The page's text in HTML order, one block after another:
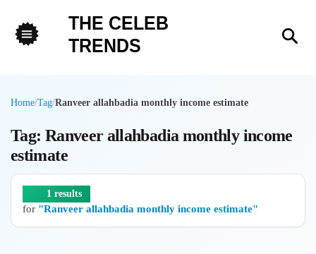
THE CELEB
TRENDS
Home/Tag/Ranveer allahbadia monthly income estimate
Tag: Ranveer allahbadia monthly income
estimate
1 results
for "Ranveer allahbadia monthly income estimate"